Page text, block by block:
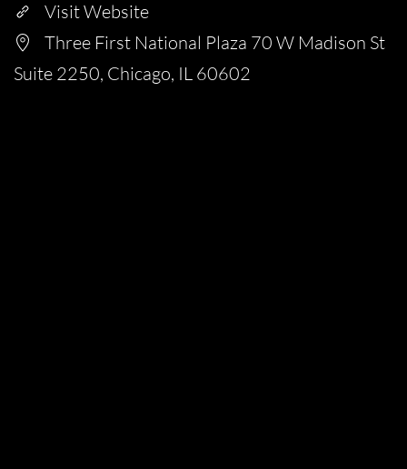
Visit Website
Three First National Plaza 70 W Madison St
Suite 2250, Chicago, IL 60602